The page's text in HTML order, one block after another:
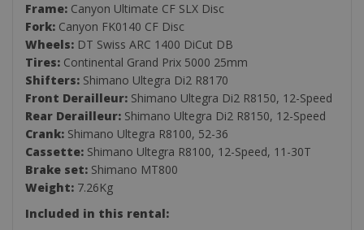
Frame: Canyon Ultimate CF SLX Disc
Fork: Canyon FK0140 CF Disc
Wheels: DT Swiss ARC 1400 DiCut DB
Tires: Continental Grand Prix 5000 25mm
Shifters: Shimano Ultegra Di2 R8170
Front Derailleur: Shimano Ultegra Di2 R8150, 12-Speed
Rear Derailleur: Shimano Ultegra Di2 R8150, 12-Speed
Crank: Shimano Ultegra R8100, 52-36
Cassette: Shimano Ultegra R8100, 12-Speed, 11-30T
Brake set: Shimano MT800
Weight: 7.26Kg
Included in this rental: